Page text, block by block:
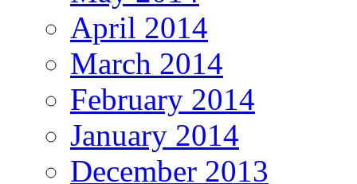
April 2014
March 2014
February 2014
January 2014
December 2013